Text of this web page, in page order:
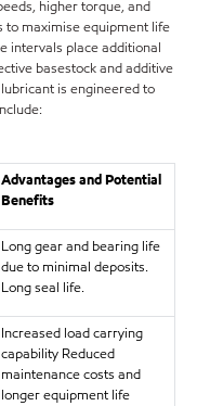
higher torque, and
maximise equipment life
intervals place additional
basestock and additive
is engineered to
Advantages and Potential
Benefits
Long gear and bearing life
due to minimal deposits.
Long seal life.
Increased load carrying
capability Reduced
maintenance costs and
longer equipment life